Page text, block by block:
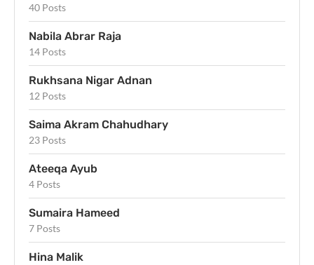
40 Posts
Nabila Abrar Raja
14 Posts
Rukhsana Nigar Adnan
12 Posts
Saima Akram Chahudhary
23 Posts
Ateeqa Ayub
4 Posts
Sumaira Hameed
7 Posts
Hina Malik